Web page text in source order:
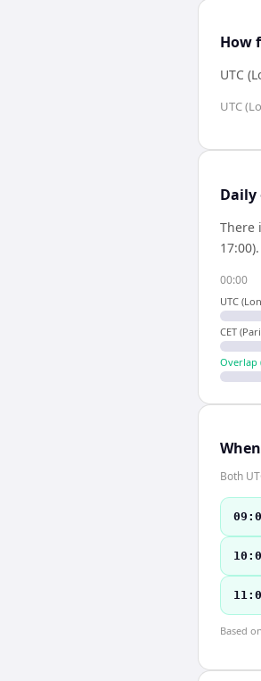
How
UTC
UTC
There
17:00).
00:00
UTC
CET
Overlap
Both
Based